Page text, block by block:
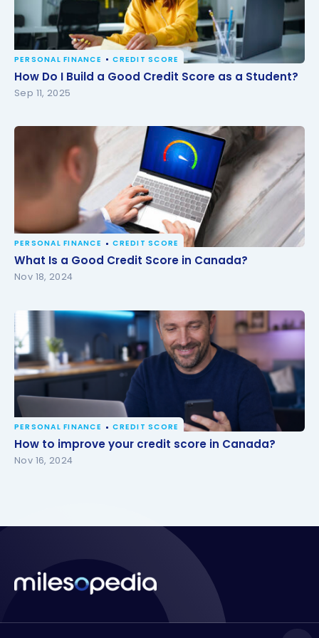
How Do I Build a Good Credit Score as a Student?
PERSONAL FINANCE CREDIT SCORE
How Do I Build a Good Credit Score as a Student?
Sep 11, 2025
What Is a Good Credit Score in Canada?
PERSONAL FINANCE CREDIT SCORE
What Is a Good Credit Score in Canada?
Nov 18, 2024
How to improve your credit score in Canada?
PERSONAL FINANCE CREDIT SCORE
How to improve your credit score in Canada?
Nov 16, 2024